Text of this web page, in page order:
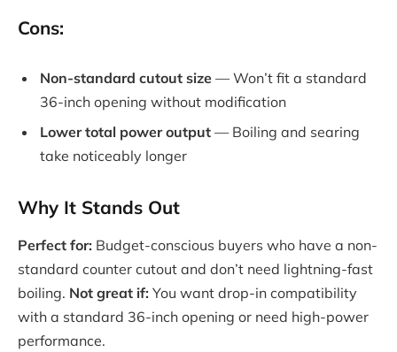
Cons:
Non-standard cutout size — Won’t fit a standard
36-inch opening without modification
Lower total power output — Boiling and searing
take noticeably longer
Why It Stands Out
Perfect for: Budget-conscious buyers who have a non-
standard counter cutout and don’t need lightning-fast
boiling. Not great if: You want drop-in compatibility
with a standard 36-inch opening or need high-power
performance.